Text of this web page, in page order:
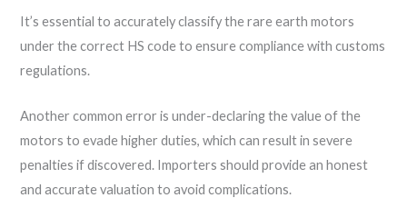
It’s essential to accurately classify the rare earth motors
under the correct HS code to ensure compliance with customs
regulations.
Another common error is under-declaring the value of the
motors to evade higher duties, which can result in severe
penalties if discovered. Importers should provide an honest
and accurate valuation to avoid complications.